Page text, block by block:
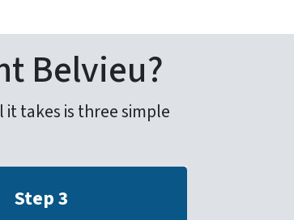
Belvieu?
takes is three simple
Step 3